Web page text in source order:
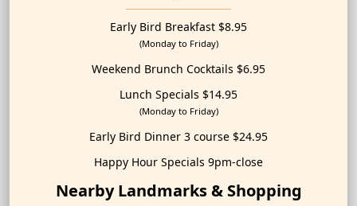
Early Bird Breakfast $8.95
(Monday to Friday)
Weekend Brunch Cocktails $6.95
Lunch Specials $14.95
(Monday to Friday)
Early Bird Dinner 3 course $24.95
Happy Hour Specials 9pm-close
Nearby Landmarks & Shopping